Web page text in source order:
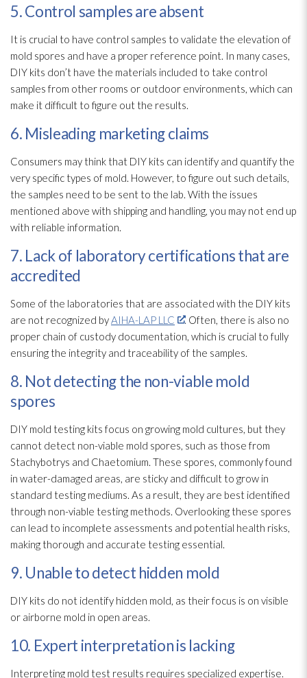
5. Control samples are absent
It is crucial to have control samples to validate the elevation of
mold spores and have a proper reference point. In many cases,
DIY kits don’t have the materials included to take control
samples from other rooms or outdoor environments, which can
make it difficult to figure out the results.
6. Misleading marketing claims
Consumers may think that DIY kits can identify and quantify the
very specific types of mold . However, to figure out such details,
the samples need to be sent to the lab. With the issues
mentioned above with shipping and handling, you may not end up
with reliable information.
7. Lack of laboratory certifications that are
accredited
Some of the laboratories that are associated with the DIY kits
are not recognized by AIHA-LAP LLC
. Often, there is also no
proper chain of custody documentation, which is crucial to fully
ensuring the integrity and traceability of the samples.
8. Not detecting the non-viable mold
spores
DIY mold testing kits focus on growing mold cultures, but they
cannot detect non-viable mold spores , such as those from
Stachybotrys and Chaetomium. These spores , commonly found
in water-damaged areas, are sticky and difficult to grow in
standard testing mediums. As a result, they are best identified
through non-viable testing methods. Overlooking these spores
can lead to incomplete assessments and potential health risks,
making thorough and accurate testing essential.
9. Unable to detect hidden mold
DIY kits do not identify hidden mold , as their focus is on visible
or airborne mold in open areas.
10. Expert interpretation is lacking
Interpreting mold test results requires specialized expertise.